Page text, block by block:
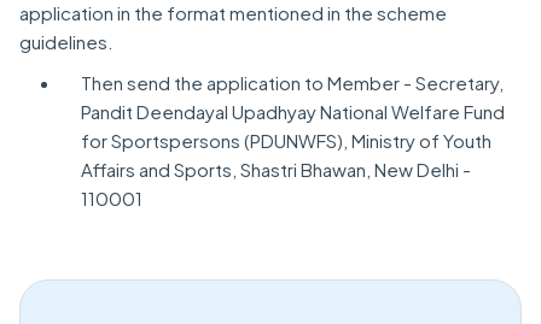
application in the format mentioned in the scheme
guidelines.
Then send the application to Member - Secretary,
Pandit Deendayal Upadhyay National Welfare Fund
for Sportspersons (PDUNWFS), Ministry of Youth
Affairs and Sports, Shastri Bhawan, New Delhi -
110001